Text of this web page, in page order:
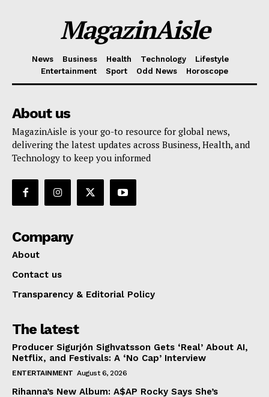
MagazinAisle
News Business Health Technology
Lifestyle
Entertainment
Sport Odd News Horoscope
About us
MagazinAisle is your go-to resource for global news,
delivering the latest updates across Business, Health, and
Technology to keep you informed
Company
About
Contact us
Transparency & Editorial Policy
The latest
Producer Sigurjón Sighvatsson Gets ‘Real’ About AI,
Netflix, and Festivals: A ‘No Cap’ Interview
ENTERTAINMENT August 6, 2026
Rihanna’s New Album: A$AP Rocky Says She’s